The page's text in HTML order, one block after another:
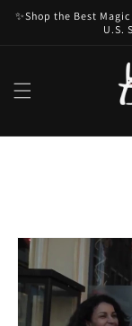
Skip to
content
✨Shop the Best
U.S.